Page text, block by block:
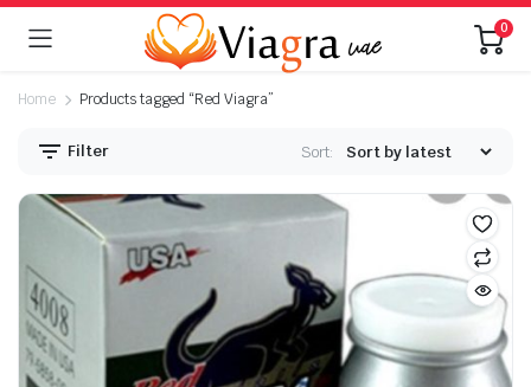
0
Home Products tagged “Red Viagra”
Filter Sort: